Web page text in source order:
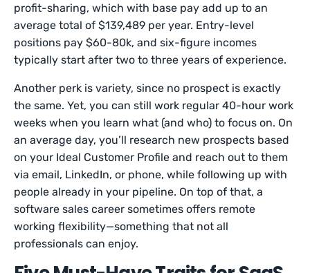
profit-sharing, which with base pay add up to an
average total of $139,489 per year. Entry-level
positions pay $60-80k, and six-figure incomes
typically start after two to three years of experience.
Another perk is variety, since no prospect is exactly
the same. Yet, you can still work regular 40-hour work
weeks when you learn what (and who) to focus on. On
an average day, you’ll research new prospects based
on your Ideal Customer Profile and reach out to them
via email, LinkedIn, or phone, while following up with
people already in your pipeline. On top of that, a
software sales career sometimes offers remote
working flexibility—something that not all
professionals can enjoy.